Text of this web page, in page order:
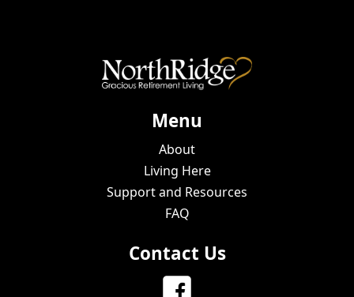
Menu
About
Living Here
Support and Resources
FAQ
Contact Us